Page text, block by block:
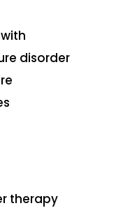
disorder
therapy